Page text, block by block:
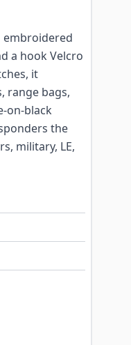
embroidered
a hook Velcro
it
range bags,
on-black
the
military, LE,